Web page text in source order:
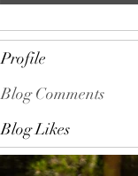
Profile
Blog Comments
Blog Likes